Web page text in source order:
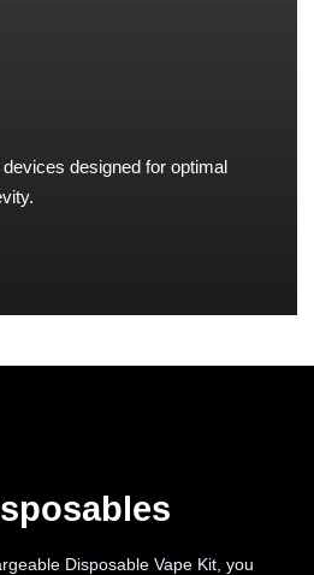
designed for optimal
Disposable Vape Kit, you